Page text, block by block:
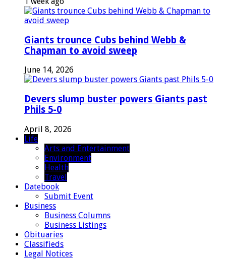
Giants trounce Cubs behind Webb &
Chapman to avoid sweep
June 14, 2026
Devers slump buster powers Giants past
Phils 5-0
April 8, 2026
Life
Arts and Entertainment
Environment
Health
Travel
Datebook
Submit Event
Business
Business Columns
Business Listings
Obituaries
Classifieds
Legal Notices